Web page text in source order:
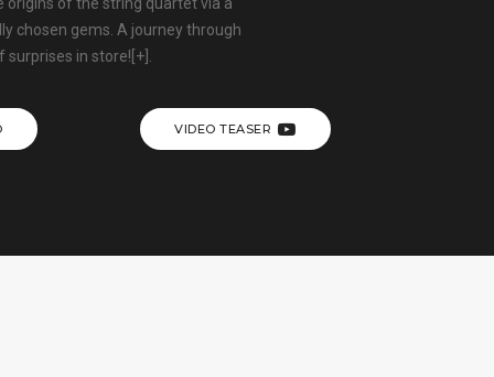
chosen gems. A journey through
surprises in store! [+]
VIDEO TEASER